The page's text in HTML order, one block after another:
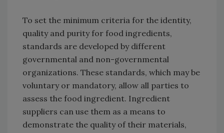
To set the minimum criteria for the identity,
quality and purity for food ingredients,
standards are developed by different
governmental and non-governmental
organizations. These standards, which may be
voluntary or mandatory, allow all parties to
assess the food ingredient. Ingredient
suppliers can use them as a means to
demonstrate the quality of their materials,